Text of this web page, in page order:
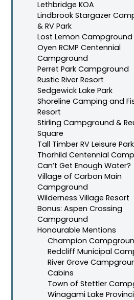
Lethbridge KOA
Lindbrook Stargazer
& RV Park
Lost Lemon Campground
Oyen RCMP Centennial
Campground
Perret Park Campground
Rustic River Resort
Sedgewick Lake Park
Shoreline Camping and
Resort
Stirling Campground &
Square
Tall Timber RV Leisure Park
Thorhild Centennial
Can’t Get Enough Water?
Village of Carbon Main
Campground
Wilderness Village Resort
Bonus: Aspen Crossing
Campground
Honourable Mentions
Champion
Redcliff Municipal
River Grove
Cabins
Town of Stettler
Winagami Lake